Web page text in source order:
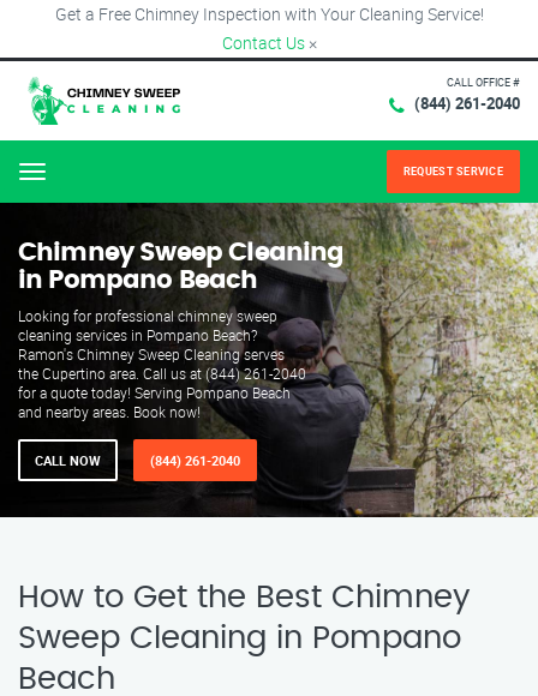
Get a Free Chimney Inspection with Your Cleaning Service!
Contact Us ×
CALL OFFICE #
(844) 261-2040
Menu REQUEST SERVICE
Chimney Sweep Cleaning
in Pompano Beach
Looking for professional chimney sweep
cleaning services in Pompano Beach?
Ramon's Chimney Sweep Cleaning serves
the Cupertino area. Call us at (844) 261-2040
for a quote today! Serving Pompano Beach
and nearby areas. Book now!
CALL NOW (844) 261-2040
How to Get the Best Chimney
Sweep Cleaning in Pompano
Beach